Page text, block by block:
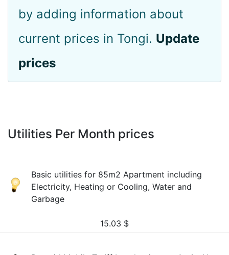
by adding information about
current prices in Tongi. Update
prices
Utilities Per Month prices
Basic utilities for 85m2 Apartment including
Electricity, Heating or Cooling, Water and
Garbage
15.03 $